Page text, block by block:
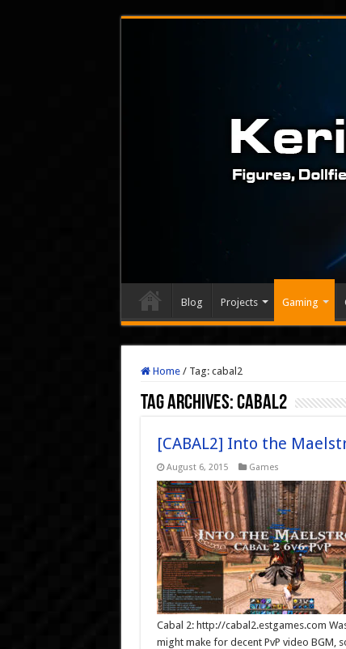
Blog Projects Gaming
Home / Tag: cabal2
Tag Archives:cabal2
[CABAL2] Into the
August 6, 2015 Games
Cabal 2: http://cabal2.estgames.com
might make for decent PvP video